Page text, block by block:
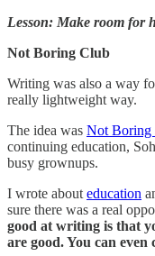
Lesson: Make room for
Not Boring Club
Writing was also a way
really lightweight way.
The idea was Not Boring
continuing education,
busy grownups.
I wrote about education
sure there was a real
good at writing is that
are good. You can even